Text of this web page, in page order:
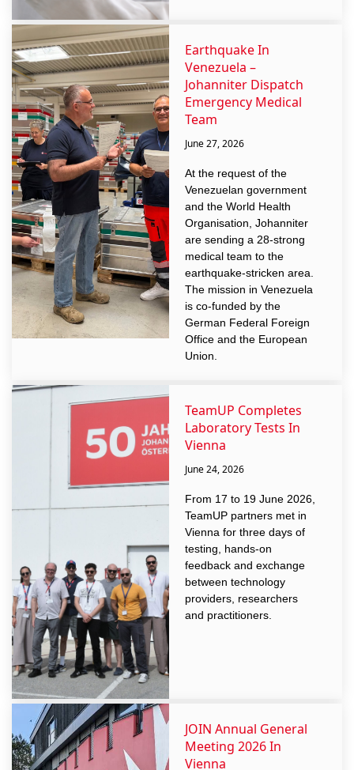
Earthquake In
Venezuela –
Johanniter Dispatch
Emergency Medical
Team
June 27, 2026
At the request of the
Venezuelan government
and the World Health
Organisation, Johanniter
are sending a 28-strong
medical team to the
earthquake-stricken area.
The mission in Venezuela
is co-funded by the
German Federal Foreign
Office and the European
Union.
TeamUP Completes
Laboratory Tests In
Vienna
June 24, 2026
From 17 to 19 June 2026,
TeamUP partners met in
Vienna for three days of
testing, hands-on
feedback and exchange
between technology
providers, researchers
and practitioners.
JOIN Annual General
Meeting 2026 In
Vienna